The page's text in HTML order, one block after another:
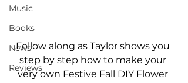
Music
Books
News
Reviews
Follow along as Taylor shows you
step by step how to make your
very own Festive Fall DIY Flower